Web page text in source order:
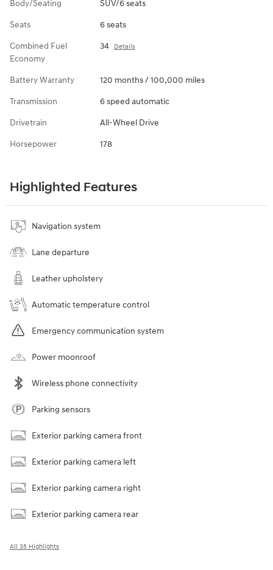
Body/Seating SUV/6 seats
Seats 6 seats
Combined Fuel
Economy
34 Details
Battery Warranty 120 months / 100,000 miles
Transmission 6 speed automatic
Drivetrain All-Wheel Drive
Horsepower 178
Highlighted Features
Navigation system
Lane departure
Leather upholstery
Automatic temperature control
Emergency communication system
Power moonroof
Wireless phone connectivity
Parking sensors
Exterior parking camera front
Exterior parking camera left
Exterior parking camera right
Exterior parking camera rear
All 35 Highlights